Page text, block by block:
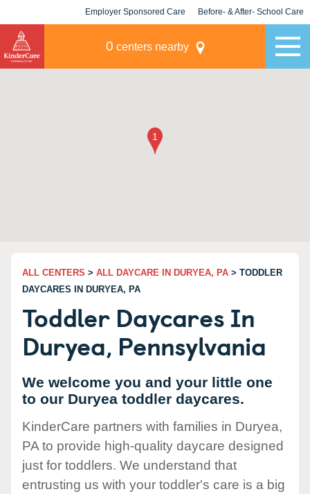
Employer Sponsored Care Before- & After- School Care
0 centers nearby
ALL CENTERS > ALL DAYCARE IN DURYEA, PA > TODDLER
DAYCARES IN DURYEA, PA
Toddler Daycares In
Duryea, Pennsylvania
We welcome you and your little one
to our Duryea toddler daycares.
KinderCare partners with families in Duryea,
PA to provide high-quality daycare designed
just for toddlers. We understand that
entrusting us with your toddler's care is a big